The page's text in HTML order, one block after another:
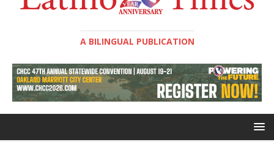
A BILINGUAL PUBLICATION